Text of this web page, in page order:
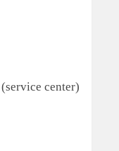
center)